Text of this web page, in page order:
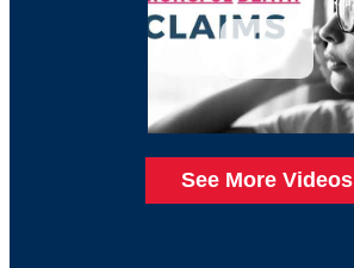
See More Videos